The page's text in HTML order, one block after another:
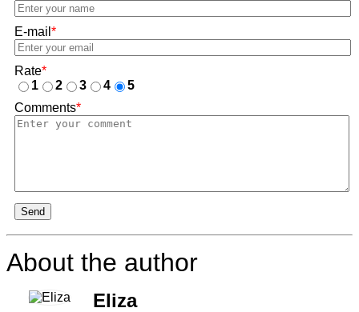
E-mail *
Rate*
1
2 3 4
5
Comments*
Send
About the author
Eliza